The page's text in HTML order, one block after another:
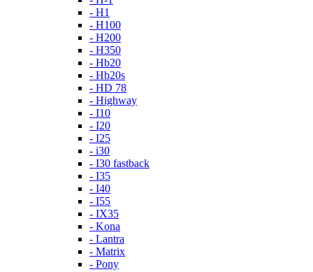
- H1
- H100
- H200
- H350
- Hb20
- Hb20s
- HD 78
- Highway
- I10
- I20
- I25
- i30
- I30 fastback
- I35
- I40
- I55
- IX35
- Kona
- Lantra
- Matrix
- Pony